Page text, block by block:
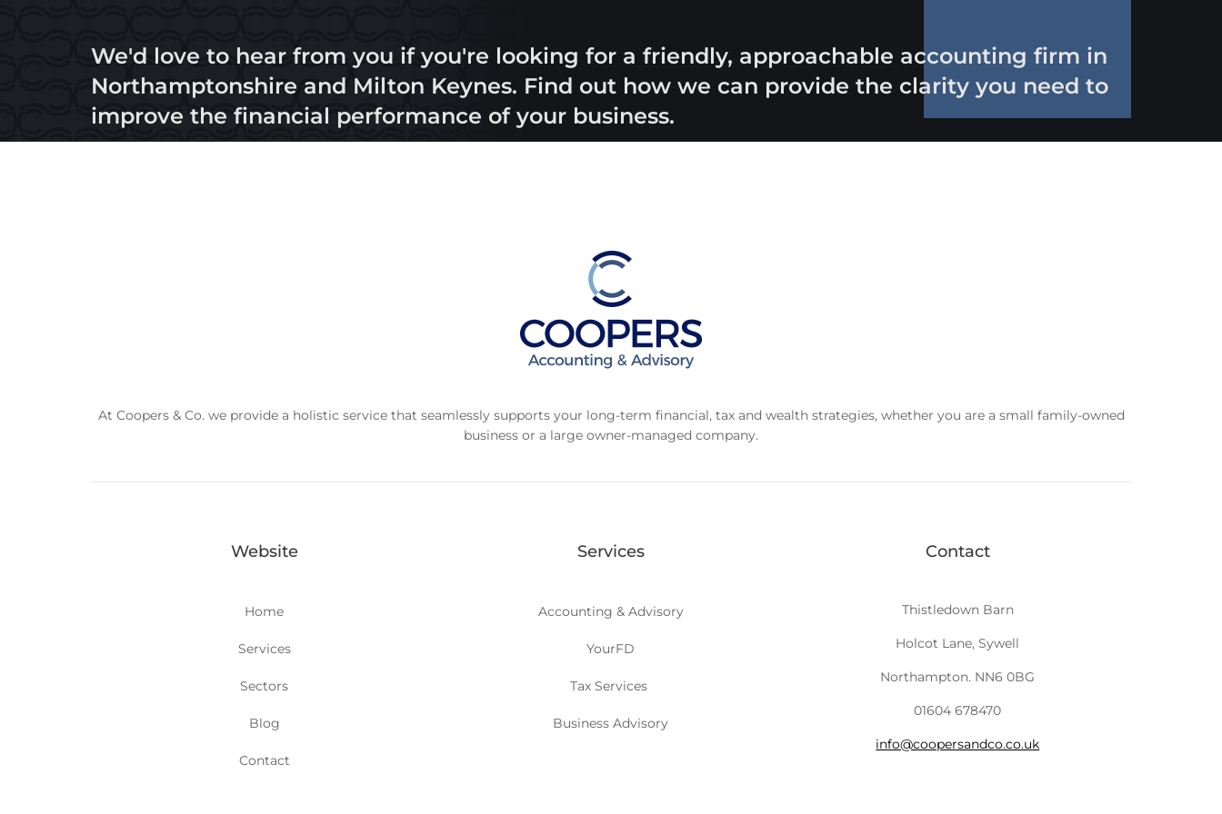
We'd love to hear from you if you're looking for a friendly, approachable accounting firm in
Northamptonshire and Milton Keynes. Find out how we can provide the clarity you need to
improve the financial performance of your business.
At Coopers & Co. we provide a holistic service that seamlessly supports your long-term financial, tax and wealth strategies, whether you are a small family-owned
business or a large owner-managed company.
Website
Home
Services
Sectors
Blog
Contact
Services
Accounting & Advisory
YourFD
Tax Services
Business Advisory
Contact
Thistledown Barn
Holcot Lane, Sywell
Northampton. NN6 0BG
01604 678470
info@coopersandco.co.uk